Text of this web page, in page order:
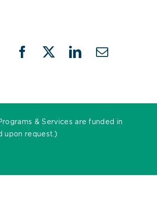
Facebook
X LinkedIn
Email
& Services are funded in
upon request.)